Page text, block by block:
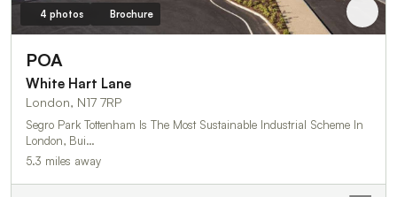
4 photos Brochure
POA
White Hart Lane
London, N17 7RP
Segro Park Tottenham Is The Most Sustainable Industrial Scheme In
London, Bui…
5.3 miles away